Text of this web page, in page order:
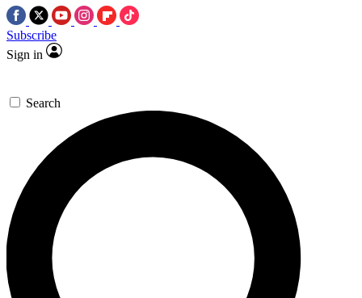
Subscribe
Sign in
Search